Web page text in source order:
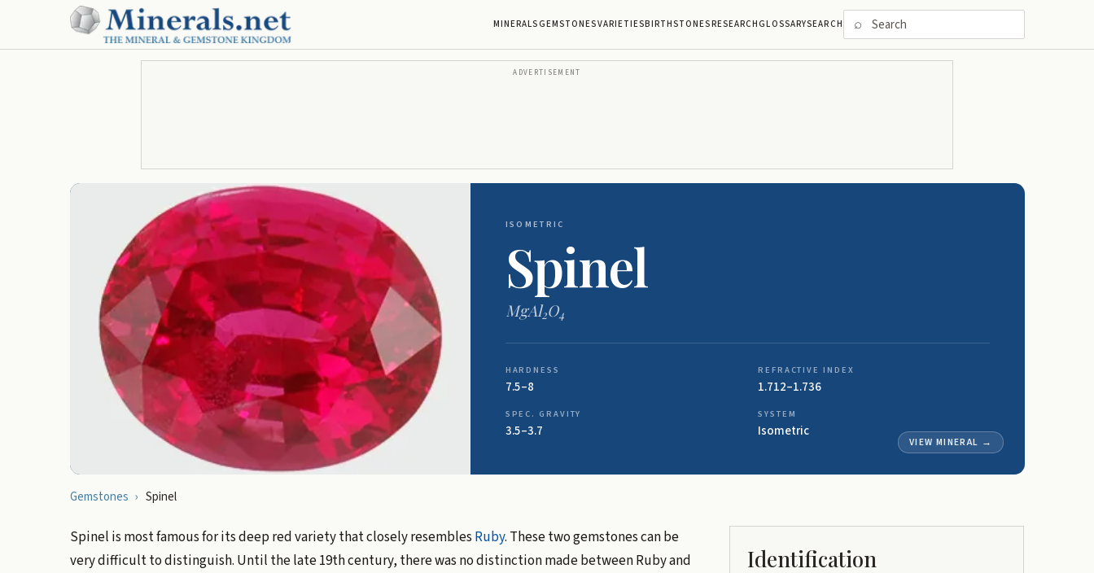
MINERALSGEMSTONESVARIETIESBIRTHSTONESRESEARCHGLOSSARYSEARCH ⌕
ADVERTISEMENT
ISOMETRIC
Spinel
MgAl2O4
HARDNESS
7.5–8
REFRACTIVE INDEX
1.712–1.736
SPEC. GRAVITY
3.5–3.7
SYSTEM
Isometric
VIEW MINERAL →
Gemstones › Spinel
Spinel is most famous for its deep red variety that closely resembles Ruby. These two gemstones can be
very difficult to distinguish. Until the late 19th century, there was no distinction made between Ruby and
Identification